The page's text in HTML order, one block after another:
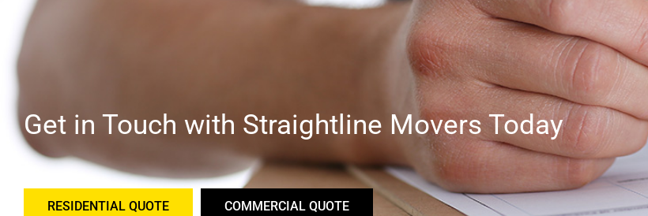
Get in Touch with Straightline Movers Today
RESIDENTIAL QUOTE COMMERCIAL QUOTE